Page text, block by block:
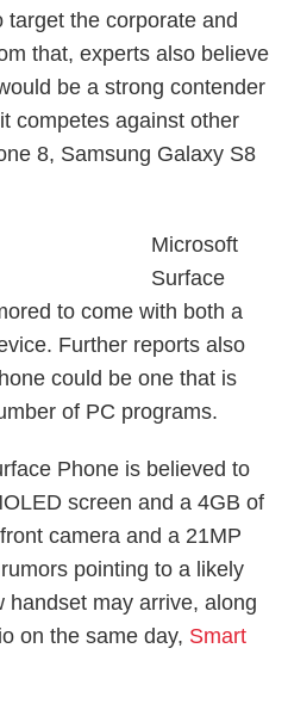
target the corporate and
that, experts also believe
be a strong contender
competes against other
8, Samsung Galaxy S8
Microsoft
Surface
to come with both a
Further reports also
could be one that is
of PC programs.
Phone is believed to
screen and a 4GB of
camera and a 21MP
pointing to a likely
handset may arrive, along
on the same day, Smart